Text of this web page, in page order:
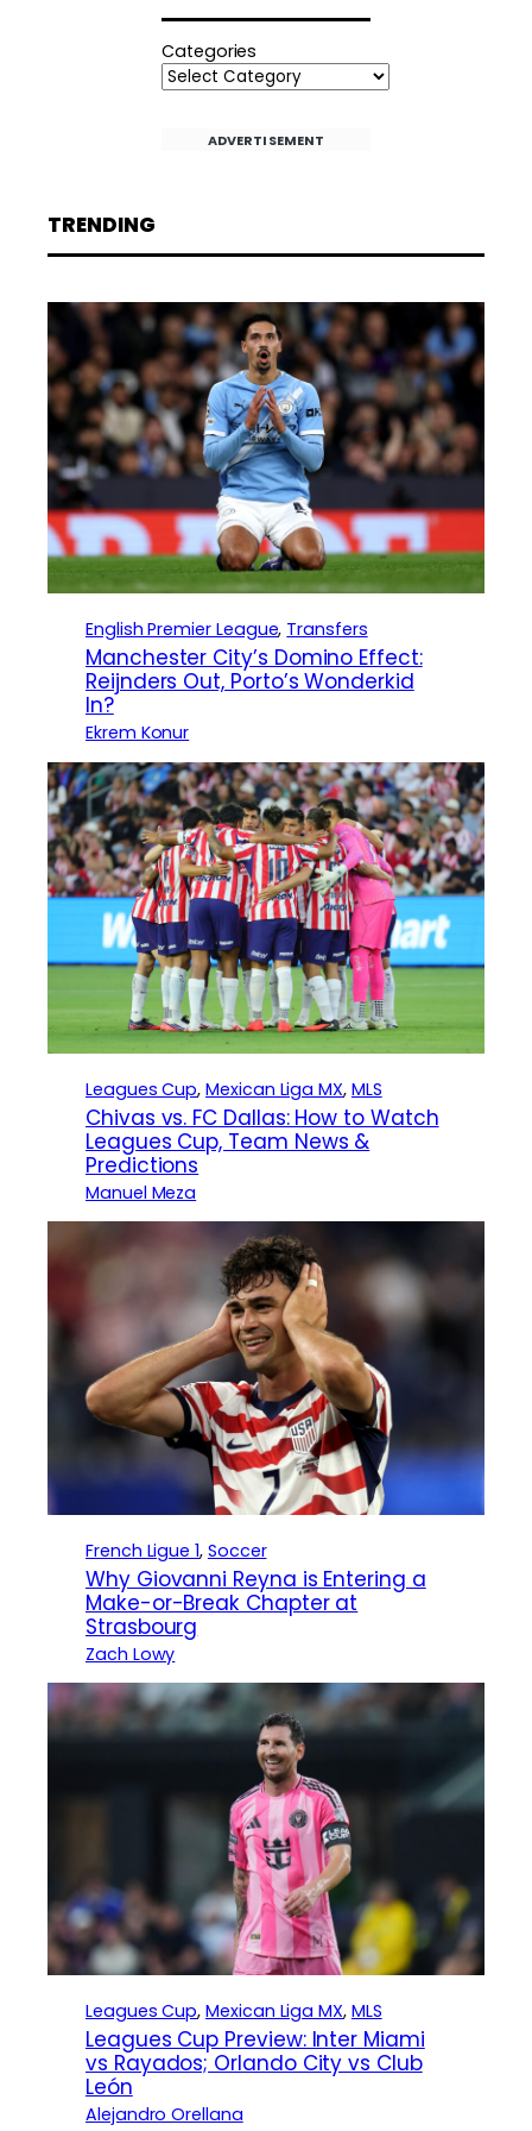
Categories
ADVERTISEMENT
TRENDING
English Premier League, Transfers
Manchester City’s Domino Effect:
Reijnders Out, Porto’s Wonderkid
In?
Ekrem Konur
Leagues Cup, Mexican Liga MX, MLS
Chivas vs. FC Dallas: How to Watch
Leagues Cup, Team News &
Predictions
Manuel Meza
French Ligue 1, Soccer
Why Giovanni Reyna is Entering a
Make-or-Break Chapter at
Strasbourg
Zach Lowy
Leagues Cup, Mexican Liga MX, MLS
Leagues Cup Preview: Inter Miami
vs Rayados; Orlando City vs Club
León
Alejandro Orellana